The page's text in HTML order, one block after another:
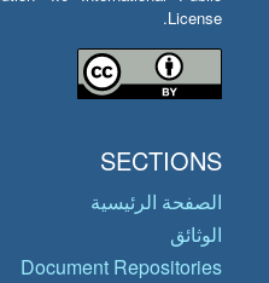
License.
SECTIONS
الصفحة الرئيسية
الوثائق
Document Repositories